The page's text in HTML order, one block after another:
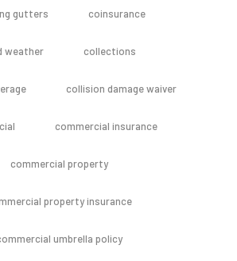
gutters coinsurance
weather collections
collision damage waiver
commercial insurance
commercial property
property insurance
umbrella policy